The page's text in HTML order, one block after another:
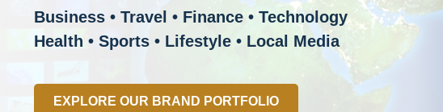
Business • Travel • Finance • Technology
Health • Sports • Lifestyle • Local Media
EXPLORE OUR BRAND PORTFOLIO